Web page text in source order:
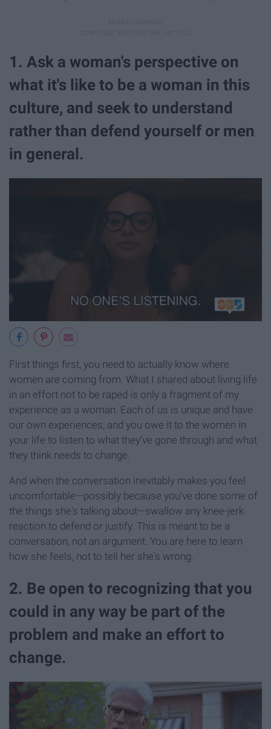
1. Ask a woman's perspective on
what it's like to be a woman in this
culture, and seek to understand
rather than defend yourself or men
in general.
First things first, you need to actually know where
women are coming from. What I shared about living life
in an effort not to be raped is only a fragment of my
experience as a woman. Each of us is unique and have
our own experiences, and you owe it to the women in
your life to listen to what they've gone through and what
they think needs to change.
And when the conversation inevitably makes you feel
uncomfortable—possibly because you've done some of
the things she's talking about—swallow any knee-jerk
reaction to defend or justify. This is meant to be a
conversation, not an argument. You are here to learn
how she feels, not to tell her she's wrong.
2. Be open to recognizing that you
could in any way be part of the
problem and make an effort to
change.